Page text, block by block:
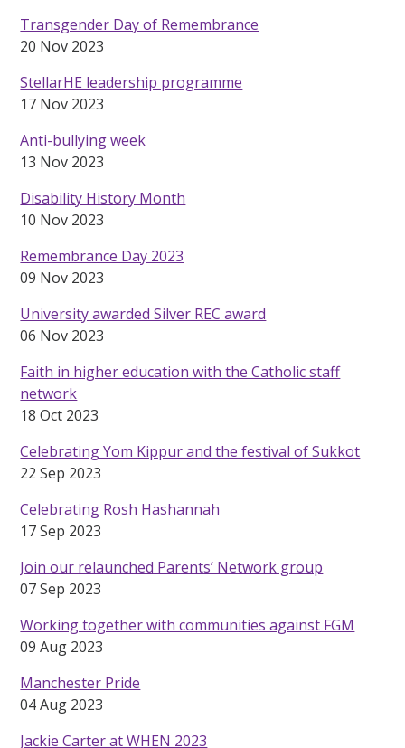
Transgender Day of Remembrance
20 Nov 2023
StellarHE leadership programme
17 Nov 2023
Anti-bullying week
13 Nov 2023
Disability History Month
10 Nov 2023
Remembrance Day 2023
09 Nov 2023
University awarded Silver REC award
06 Nov 2023
Faith in higher education with the Catholic staff
network
18 Oct 2023
Celebrating Yom Kippur and the festival of Sukkot
22 Sep 2023
Celebrating Rosh Hashannah
17 Sep 2023
Join our relaunched Parents’ Network group
07 Sep 2023
Working together with communities against FGM
09 Aug 2023
Manchester Pride
04 Aug 2023
Jackie Carter at WHEN 2023